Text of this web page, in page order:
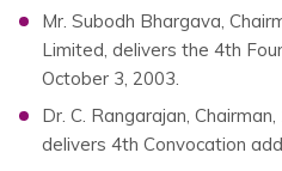
Mr. Subodh Bhargava,
Limited, delivers the 4th
October 3, 2003.
Dr. C. Rangarajan,
delivers 4th Convocation